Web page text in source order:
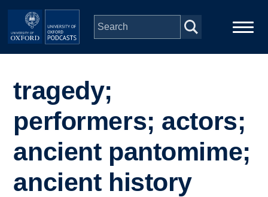
Skip to main content
Series
People
Depts & Colleges
tragedy;
performers; actors;
ancient pantomime;
ancient history